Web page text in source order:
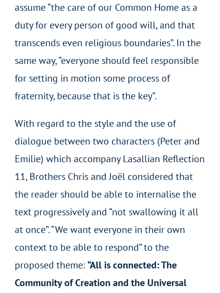
assume “the care of our Common Home as a
duty for every person of good will, and that
transcends even religious boundaries”. In the
same way, “everyone should feel responsible
for setting in motion some process of
fraternity, because that is the key”.
With regard to the style and the use of
dialogue between two characters (Peter and
Emilie) which accompany Lasallian Reflection
11, Brothers Chris and Joël considered that
the reader should be able to internalise the
text progressively and “not swallowing it all
at once”. “We want everyone in their own
context to be able to respond” to the
proposed theme:“All is connected: The
Community of Creation and the Universal